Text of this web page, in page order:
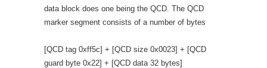
data block does one being the QCD. The QCD
marker segment consists of a number of bytes
[QCD tag 0xff5c] + [QCD size 0x0023] + [QCD
guard byte 0x22] + [QCD data 32 bytes]